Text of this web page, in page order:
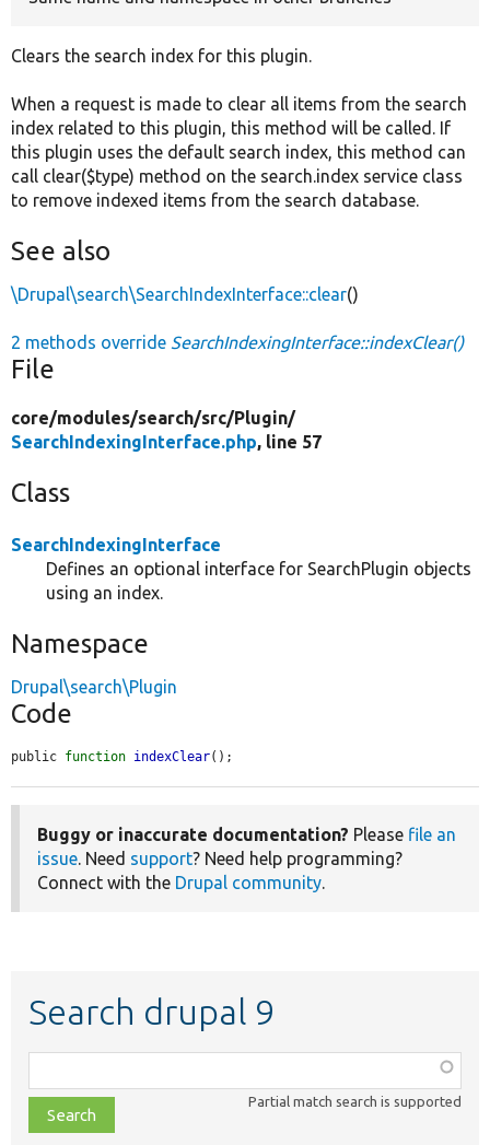
Clears the search index for this plugin.
When a request is made to clear all items from the search
index related to this plugin, this method will be called. If
this plugin uses the default search index, this method can
call clear($type) method on the search.index service class
to remove indexed items from the search database.
See also
\Drupal\search\SearchIndexInterface::clear()
2 methods override SearchIndexingInterface::indexClear()
File
core/modules/search/src/Plugin/
SearchIndexingInterface.php, line 57
Class
SearchIndexingInterface
Defines an optional interface for SearchPlugin objects
using an index.
Namespace
Drupal\search\Plugin
Code
public function indexClear();
Buggy or inaccurate documentation? Please file an
issue. Need support? Need help programming?
Connect with the Drupal community.
Search drupal 9
class,
file,
topic,
Partial match search is supported